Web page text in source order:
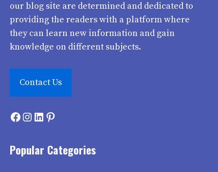
our blog site are determined and dedicated to
providing the readers with a platform where
they can learn new information and gain
knowledge on different subjects.
Contact Us
Facebook
Instagram
LinkedIn
Pinterest
Popular Categories